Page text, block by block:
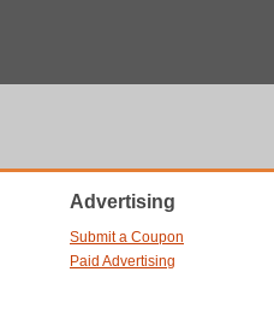
Advertising
Submit a Coupon
Paid Advertising